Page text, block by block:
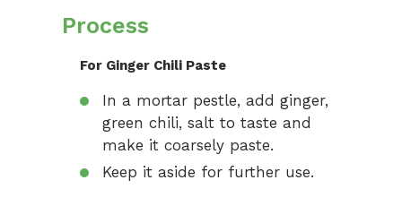
Process
For Ginger Chili Paste
In a mortar pestle, add ginger,
green chili, salt to taste and
make it coarsely paste.
Keep it aside for further use.